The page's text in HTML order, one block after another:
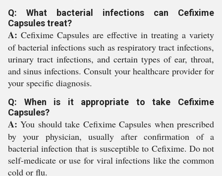
Q: What bacterial infections can Cefixime
Capsules treat?
A: Cefixime Capsules are effective in treating a variety
of bacterial infections such as respiratory tract infections,
urinary tract infections, and certain types of ear, throat,
and sinus infections. Consult your healthcare provider for
your specific diagnosis.
Q: When is it appropriate to take Cefixime
Capsules?
A: You should take Cefixime Capsules when prescribed
by your physician, usually after confirmation of a
bacterial infection that is susceptible to Cefixime. Do not
self-medicate or use for viral infections like the common
cold or flu.